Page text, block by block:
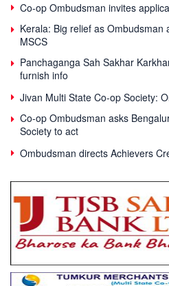
Co-op Ombudsman invites
Kerala: Big relief as Ombudsman
MSCS
Panchaganga Sah Sakhar
furnish info
Jivan Multi State Co-op Society:
Co-op Ombudsman asks
Society to act
Ombudsman directs Achievers